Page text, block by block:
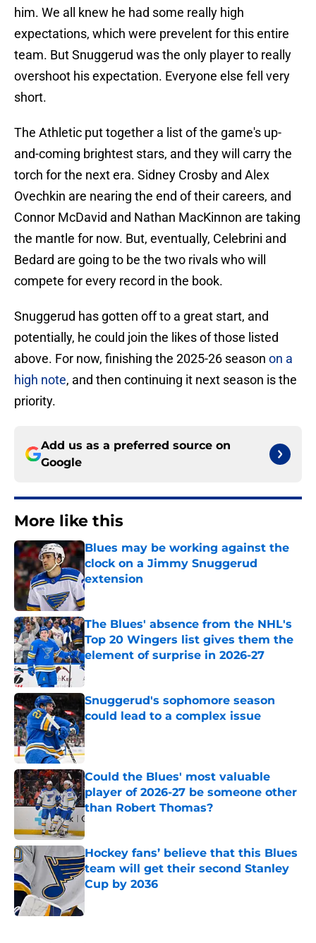
him. We all knew he had some really high
expectations, which were prevelent for this entire
team. But Snuggerud was the only player to really
overshoot his expectation. Everyone else fell very
short.
The Athletic put together a list of the game's up-
and-coming brightest stars, and they will carry the
torch for the next era. Sidney Crosby and Alex
Ovechkin are nearing the end of their careers, and
Connor McDavid and Nathan MacKinnon are taking
the mantle for now. But, eventually, Celebrini and
Bedard are going to be the two rivals who will
compete for every record in the book.
Snuggerud has gotten off to a great start, and
potentially, he could join the likes of those listed
above. For now, finishing the 2025-26 season on a
high note, and then continuing it next season is the
priority.
Add us as a preferred source on
Google
More like this
Blues may be working against the
clock on a Jimmy Snuggerud
extension
Published by on Invalid Date
The Blues' absence from the NHL's
Top 20 Wingers list gives them the
element of surprise in 2026-27
Published by on Invalid Date
Snuggerud's sophomore season
could lead to a complex issue
Published by on Invalid Date
Could the Blues' most valuable
player of 2026-27 be someone other
than Robert Thomas?
Published by on Invalid Date
Hockey fans’ believe that this Blues
team will get their second Stanley
Cup by 2036